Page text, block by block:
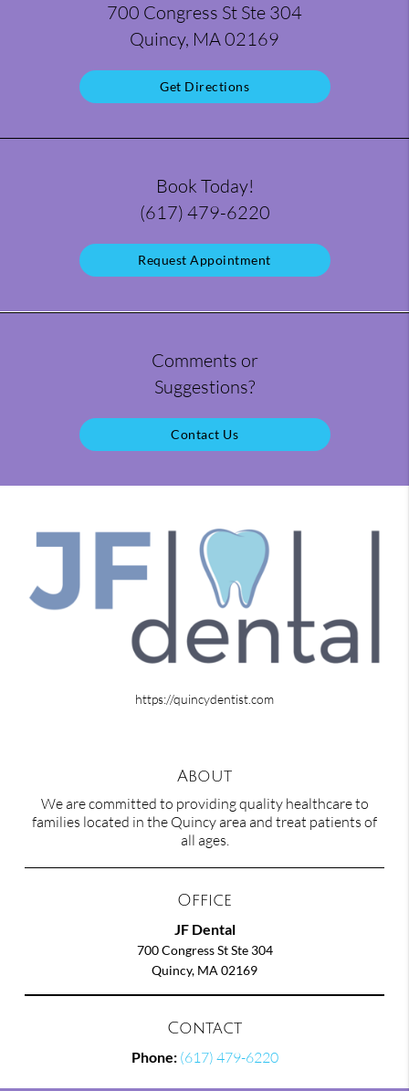
700 Congress St Ste 304
Quincy, MA 02169
Get Directions
Book Today!
(617) 479-6220
Request Appointment
Comments or
Suggestions?
Contact Us
https://quincydentist.com
About
We are committed to providing quality healthcare to
families located in the Quincy area and treat patients of
all ages.
Office
JF Dental
700 Congress St Ste 304
Quincy, MA 02169
Contact
Phone: (617) 479-6220